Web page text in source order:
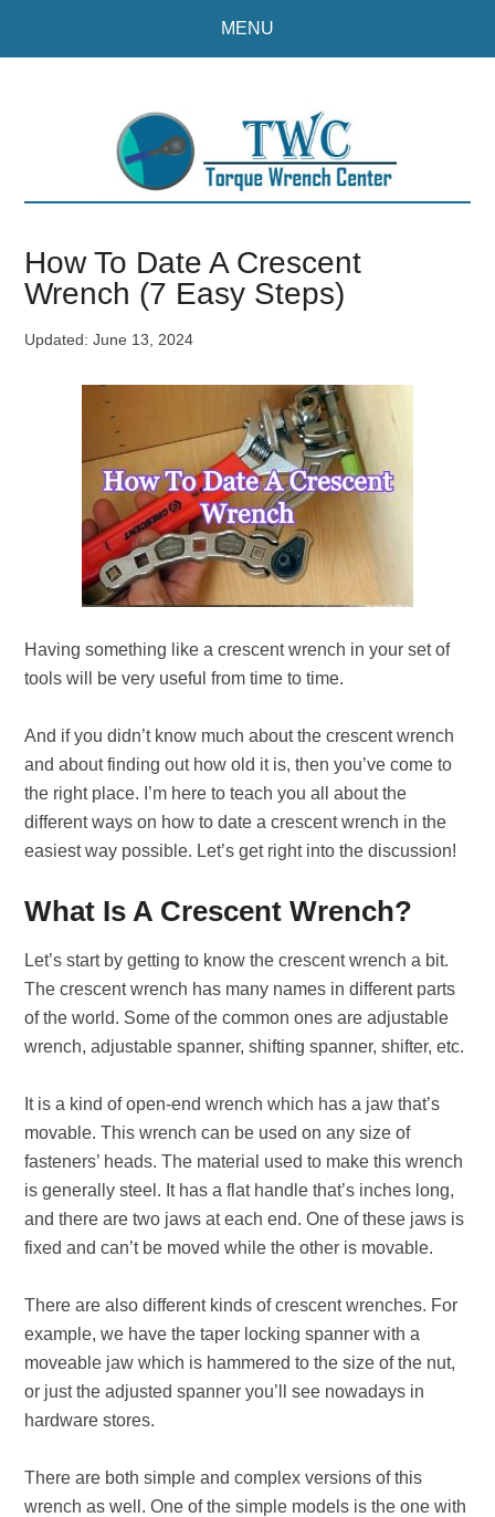
MENU
How To Date A Crescent
Wrench (7 Easy Steps)
Updated:June 13, 2024
Having something like a crescent wrench in your set of
tools will be very useful from time to time.
And if you didn’t know much about the crescent wrench
and about finding out how old it is, then you’ve come to
the right place. I’m here to teach you all about the
different ways on how to date a crescent wrench in the
easiest way possible. Let’s get right into the discussion!
What Is A Crescent Wrench?
Let’s start by getting to know the crescent wrench a bit.
The crescent wrench has many names in different parts
of the world. Some of the common ones are adjustable
wrench, adjustable spanner, shifting spanner, shifter, etc.
It is a kind of open-end wrench which has a jaw that’s
movable. This wrench can be used on any size of
fasteners’ heads. The material used to make this wrench
is generally steel. It has a flat handle that’s inches long,
and there are two jaws at each end. One of these jaws is
fixed and can’t be moved while the other is movable.
There are also different kinds of crescent wrenches. For
example, we have the taper locking spanner with a
moveable jaw which is hammered to the size of the nut,
or just the adjusted spanner you’ll see nowadays in
hardware stores.
There are both simple and complex versions of this
wrench as well. One of the simple models is the one with